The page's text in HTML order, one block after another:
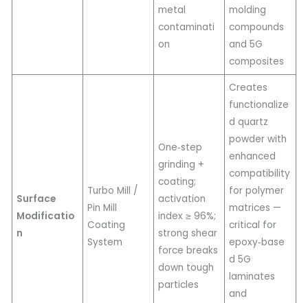
metal
contaminati
on
molding
compounds
and 5G
composites
Surface
Modificatio
n
Turbo Mill /
Pin Mill
Coating
System
One‑step
grinding +
coating;
activation
index ≥ 96%;
strong shear
force breaks
down tough
particles
Creates
functionalize
d quartz
powder with
enhanced
compatibility
for polymer
matrices —
critical for
epoxy‑base
d 5G
laminates
and